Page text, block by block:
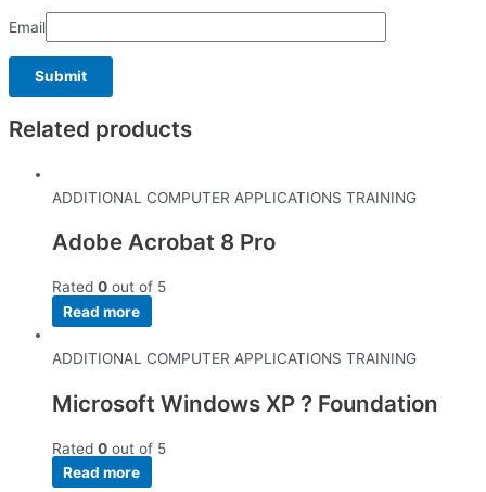
Email
Related products
ADDITIONAL COMPUTER APPLICATIONS TRAINING
Adobe Acrobat 8 Pro
Rated 0 out of 5
Read more
ADDITIONAL COMPUTER APPLICATIONS TRAINING
Microsoft Windows XP ? Foundation
Rated 0 out of 5
Read more